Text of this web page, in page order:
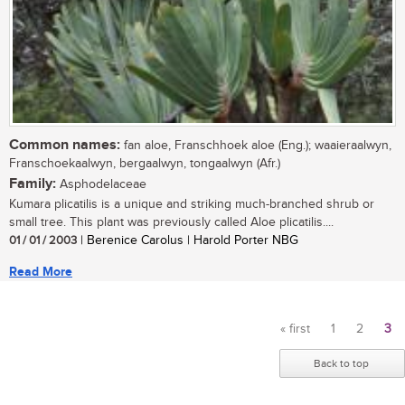
Common names: fan aloe, Franschhoek aloe (Eng.); waaieraalwyn,
Franschoekaalwyn, bergaalwyn, tongaalwyn (Afr.)
Family: Asphodelaceae
Kumara plicatilis is a unique and striking much-branched shrub or
small tree. This plant was previously called Aloe plicatilis....
01 / 01 / 2003 | Berenice Carolus | Harold Porter NBG
Read More
Pages
« first 1 2 3
Back to top